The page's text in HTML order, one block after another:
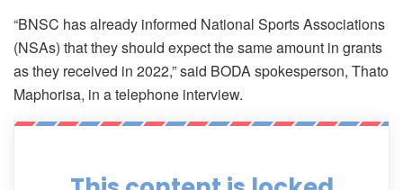
“BNSC has already informed National Sports Associations
(NSAs) that they should expect the same amount in grants
as they received in 2022,” said BODA spokesperson, Thato
Maphorisa, in a telephone interview.